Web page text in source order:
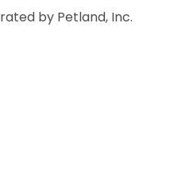
by Petland, Inc.